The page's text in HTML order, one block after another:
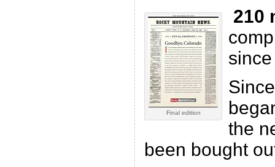
Final edition
210
since
the
been bought